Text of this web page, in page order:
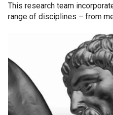
This research team
range of disciplines – from